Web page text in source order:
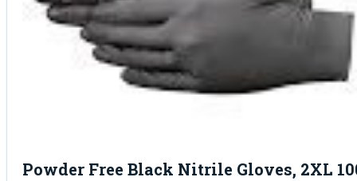
Powder Free Black Nitrile Gloves, 2XL